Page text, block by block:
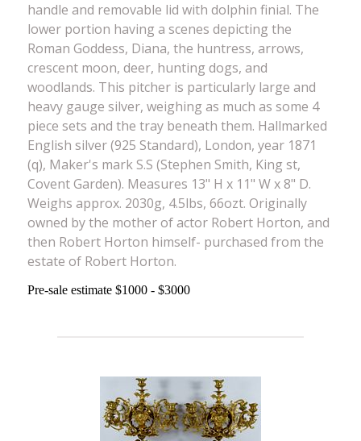
handle and removable lid with dolphin finial. The
lower portion having a scenes depicting the
Roman Goddess, Diana, the huntress, arrows,
crescent moon, deer, hunting dogs, and
woodlands. This pitcher is particularly large and
heavy gauge silver, weighing as much as some 4
piece sets and the tray beneath them. Hallmarked
English silver (925 Standard), London, year 1871
(q), Maker's mark S.S (Stephen Smith, King st,
Covent Garden). Measures 13" H x 11" W x 8" D.
Weighs approx. 2030g, 4.5lbs, 66ozt. Originally
owned by the mother of actor Robert Horton, and
then Robert Horton himself- purchased from the
estate of Robert Horton.
Pre-sale estimate $1000 - $3000